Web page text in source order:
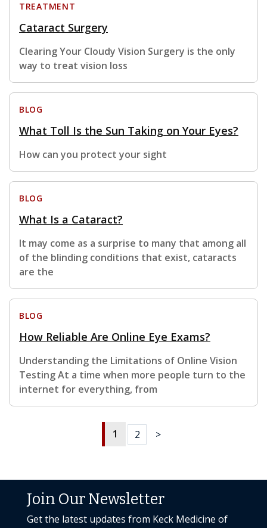
TREATMENT
Cataract Surgery
Clearing Your Cloudy Vision Surgery is the only
way to treat vision loss
BLOG
What Toll Is the Sun Taking on Your Eyes?
How can you protect your sight
BLOG
What Is a Cataract?
It may come as a surprise to many that among all
of the blinding conditions that exist, cataracts
are the
BLOG
How Reliable Are Online Eye Exams?
Understanding the Limitations of Online Vision
Testing At a time when more people turn to the
internet for everything, from
1 2 >
Join Our Newsletter
Get the latest updates from Keck Medicine of